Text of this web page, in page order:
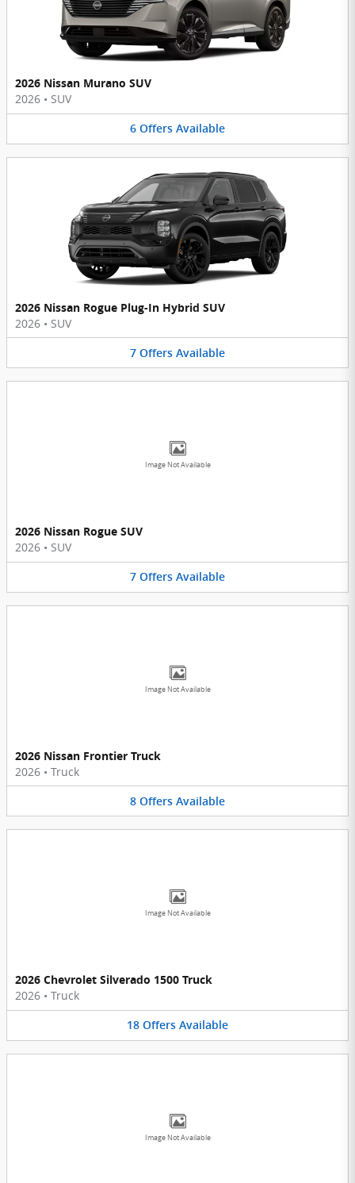
2026 Nissan Murano SUV
2026 • SUV
6 Offers Available
2026 Nissan Rogue Plug-In Hybrid SUV
2026 • SUV
7 Offers Available
Image Not Available
2026 Nissan Rogue SUV
2026 • SUV
7 Offers Available
Image Not Available
2026 Nissan Frontier Truck
2026 • Truck
8 Offers Available
Image Not Available
2026 Chevrolet Silverado 1500 Truck
2026 • Truck
18 Offers Available
Image Not Available